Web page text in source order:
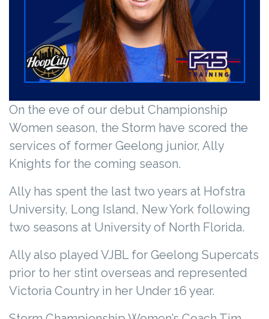
On the eve of our debut Championship
Women season, the Storm have scored the
services of former Geelong junior, Ally
Knights for the coming season.
Ally has spent the last two years at Hofstra
University, Long Island, New York following
two seasons at University of North Florida.
Ally also played VJBL for Geelong Supercats
prior to her stint overseas and represented
Victoria Country in her Under 16 year.